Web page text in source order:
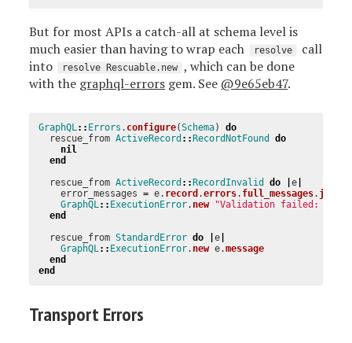
But for most APIs a catch-all at schema level is
much easier than having to wrap each
resolve
call
into
resolve Rescuable.new , which can be done
with the graphql-errors gem. See @9e65eb47.
GraphQL :: Errors . configure(Schema)
do
rescue_from ActiveRecord ::RecordNotFound
do
nil
end
rescue_from ActiveRecord ::RecordInvalid do |e
error_messages = e. record .errors. full_messages. join
GraphQL :: ExecutionError. new "Validation failed:
end
rescue_from StandardError do |e
GraphQL :: ExecutionError. new e.message
end
end
Transport Errors